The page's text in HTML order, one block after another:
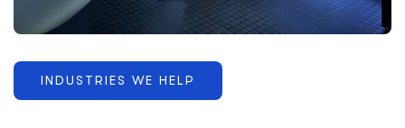
INDUSTRIES WE HELP